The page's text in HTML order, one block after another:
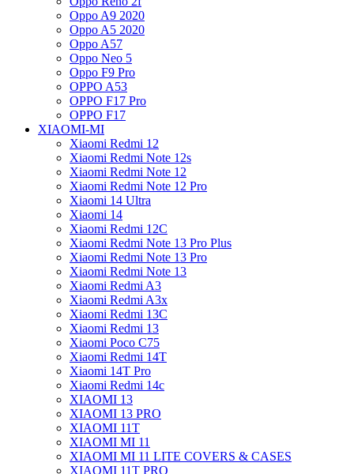
Oppo A9 2020
Oppo A5 2020
Oppo A57
Oppo Neo 5
Oppo F9 Pro
OPPO A53
OPPO F17 Pro
OPPO F17
XIAOMI-MI
Xiaomi Redmi 12
Xiaomi Redmi Note 12s
Xiaomi Redmi Note 12
Xiaomi Redmi Note 12 Pro
Xiaomi 14 Ultra
Xiaomi 14
Xiaomi Redmi 12C
Xiaomi Redmi Note 13 Pro Plus
Xiaomi Redmi Note 13 Pro
Xiaomi Redmi Note 13
Xiaomi Redmi A3
Xiaomi Redmi A3x
Xiaomi Redmi 13C
Xiaomi Redmi 13
Xiaomi Poco C75
Xiaomi Redmi 14T
Xiaomi 14T Pro
Xiaomi Redmi 14c
XIAOMI 13
XIAOMI 13 PRO
XIAOMI 11T
XIAOMI MI 11
XIAOMI MI 11 LITE COVERS & CASES
XIAOMI 11T PRO